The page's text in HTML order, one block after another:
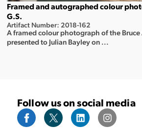
Framed and autographed colour
G.S.
Artifact Number: 2018-162
A framed colour photograph of the
presented to Julian Bayley on ...
Follow us on social media